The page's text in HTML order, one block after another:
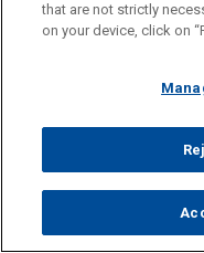
BLAISE L. MARIN-
+
Practice:
Tax
that are not strictly
on your device, click on